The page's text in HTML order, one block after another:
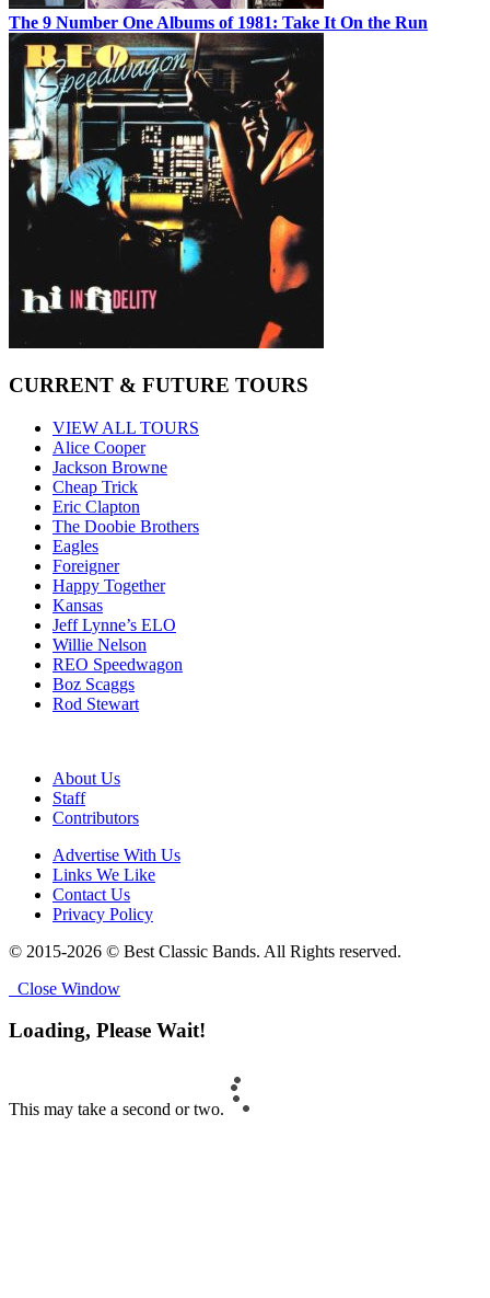
The 9 Number One Albums of 1981: Take It On the Run
CURRENT & FUTURE TOURS
VIEW ALL TOURS
Alice Cooper
Jackson Browne
Cheap Trick
Eric Clapton
The Doobie Brothers
Eagles
Foreigner
Happy Together
Kansas
Jeff Lynne’s ELO
Willie Nelson
REO Speedwagon
Boz Scaggs
Rod Stewart
About Us
Staff
Contributors
Advertise With Us
Links We Like
Contact Us
Privacy Policy
© 2015-2026 © Best Classic Bands. All Rights reserved.
Close Window
Loading, Please Wait!
This may take a second or two.